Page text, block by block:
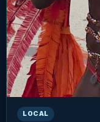
LOCAL